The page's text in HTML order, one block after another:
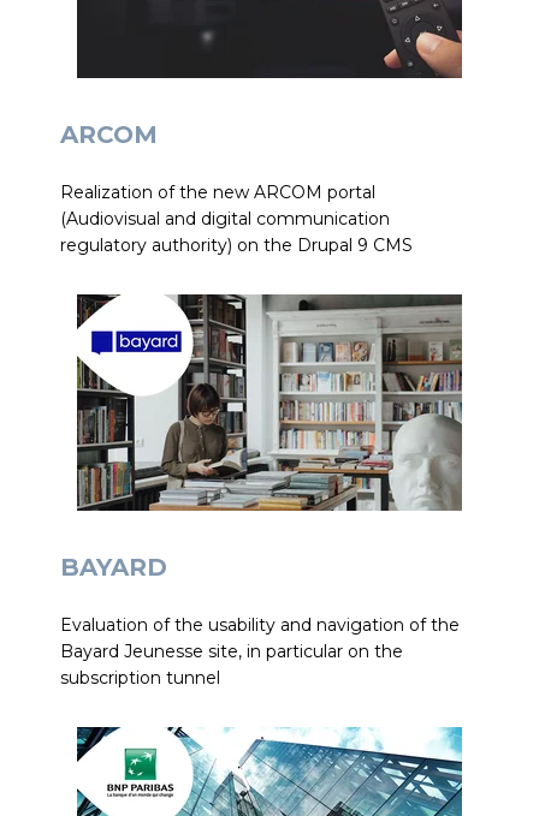
ARCOM
Realization of the new ARCOM portal
(Audiovisual and digital communication
regulatory authority) on the Drupal 9 CMS
BAYARD
Evaluation of the usability and navigation of the
Bayard Jeunesse site, in particular on the
subscription tunnel